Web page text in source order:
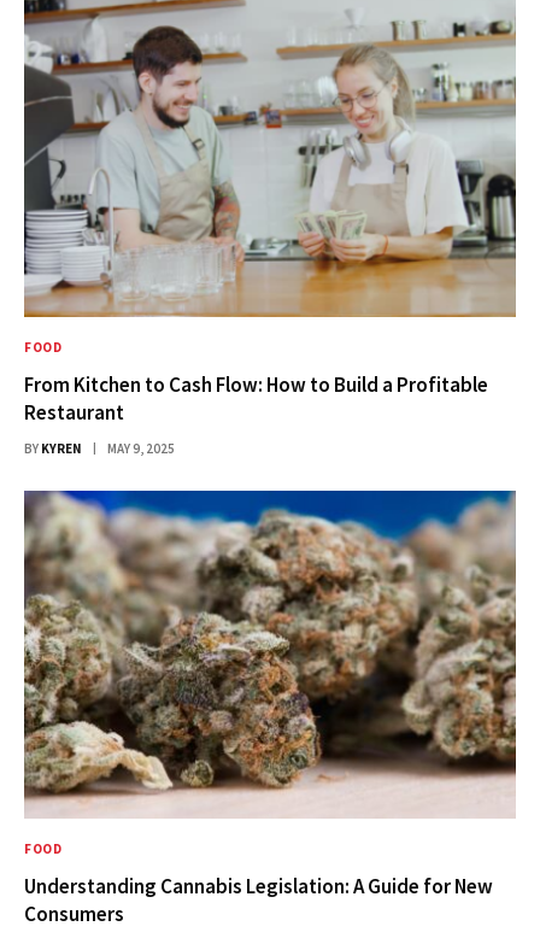
FOOD
From Kitchen to Cash Flow: How to Build a Profitable
Restaurant
BY KYREN MAY 9, 2025
FOOD
Understanding Cannabis Legislation: A Guide for New
Consumers